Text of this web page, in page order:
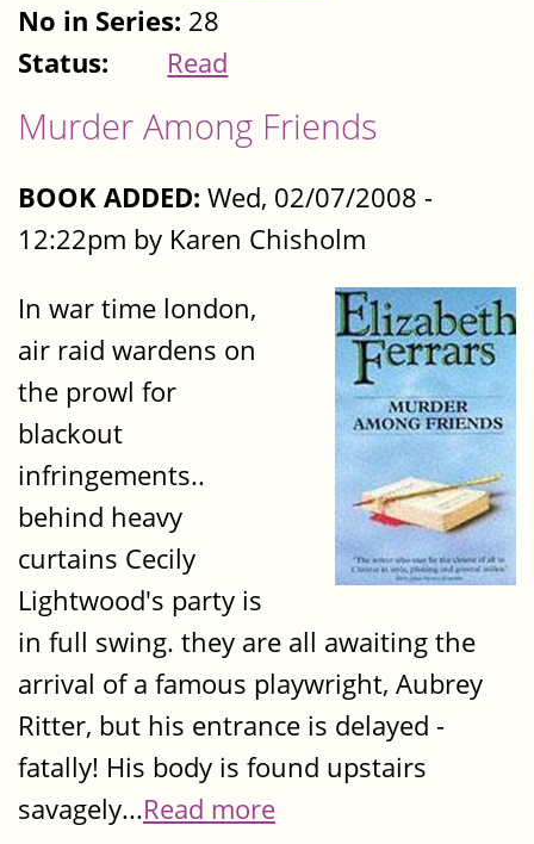
No in Series: 28
Status:
Read
Murder Among Friends
BOOK ADDED: Wed, 02/07/2008 -
12:22pm by Karen Chisholm
In war time london,
air raid wardens on
the prowl for
blackout
infringements..
behind heavy
curtains Cecily
Lightwood's party is
in full swing. they are all awaiting the
arrival of a famous playwright, Aubrey
Ritter, but his entrance is delayed -
fatally! His body is found upstairs
savagely...Read more